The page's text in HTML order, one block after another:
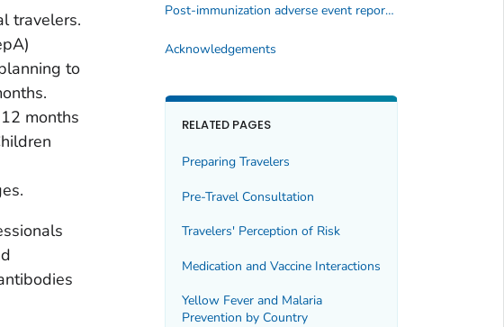
travelers.
to
months
Post-immunization adverse event reporting
Acknowledgements
RELATED PAGES
Preparing Travelers
Pre-Travel Consultation
Travelers' Perception of Risk
Medication and Vaccine Interactions
Yellow Fever and Malaria
Prevention by Country